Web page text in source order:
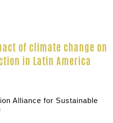
of climate change on
in Latin America
Alliance for Sustainable